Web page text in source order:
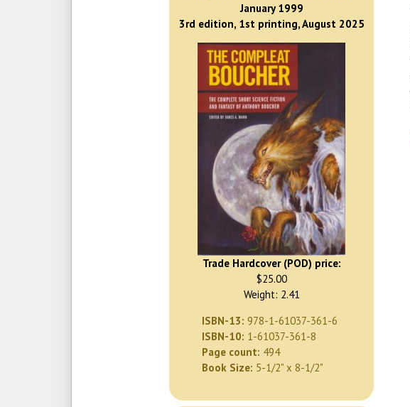
January 1999
3rd edition, 1st printing, August 2025
Trade Hardcover (POD) price:
$25.00
Weight: 2.41
ISBN-13: 978-1-61037-361-6
ISBN-10: 1-61037-361-8
Page count: 494
Book Size: 5-1/2" x 8-1/2"